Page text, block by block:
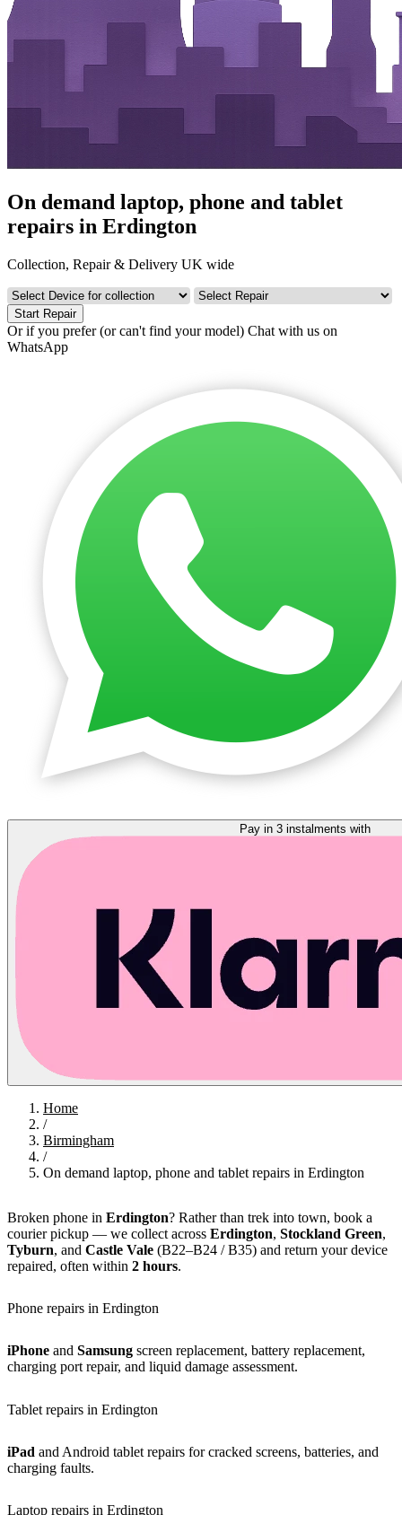
On demand laptop, phone and tablet
repairs in Erdington
Collection, Repair & Delivery UK wide
Start Repair
Or if you prefer (or can't find your model) Chat with us on
WhatsApp
Home
/
Birmingham
/
On demand laptop, phone and tablet repairs in Erdington
Broken phone in Erdington? Rather than trek into town, book a
courier pickup — we collect across Erdington, Stockland Green,
Tyburn, and Castle Vale (B22–B24 / B35) and return your device
repaired, often within 2 hours.
Phone repairs in Erdington
iPhone and Samsung screen replacement, battery replacement,
charging port repair, and liquid damage assessment.
Tablet repairs in Erdington
iPad and Android tablet repairs for cracked screens, batteries, and
charging faults.
Laptop repairs in Erdington